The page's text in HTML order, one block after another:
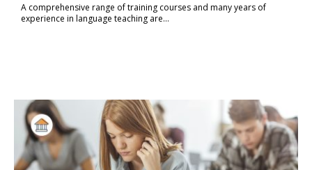
A comprehensive range of training courses and many years of
experience in language teaching are…